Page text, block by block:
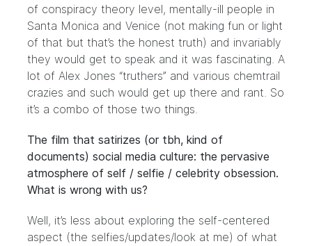
of conspiracy theory level, mentally-ill people in
Santa Monica and Venice (not making fun or light
of that but that’s the honest truth) and invariably
they would get to speak and it was fascinating. A
lot of Alex Jones “truthers” and various chemtrail
crazies and such would get up there and rant. So
it’s a combo of those two things.
The film that satirizes (or tbh, kind of
documents) social media culture: the pervasive
atmosphere of self / selfie / celebrity obsession.
What is wrong with us?
Well, it’s less about exploring the self-centered
aspect (the selfies/updates/look at me) of what